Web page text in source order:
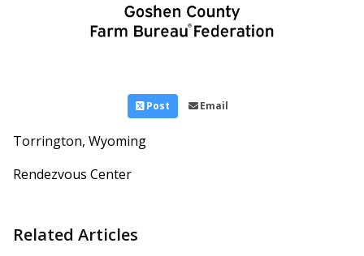
Post Email
Torrington, Wyoming
Rendezvous Center
Related Articles